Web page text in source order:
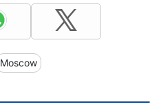
Moscow